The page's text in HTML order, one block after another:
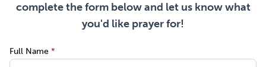
complete the form below and let us know what
you'd like prayer for!
Full Name *